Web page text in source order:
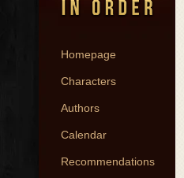
Homepage
Characters
Authors
Calendar
Recommendations